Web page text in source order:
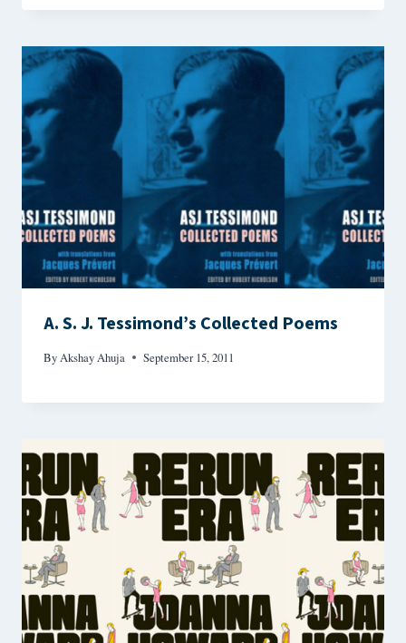
A. S. J. Tessimond’s Collected Poems
ByAkshay Ahuja September 15, 2011